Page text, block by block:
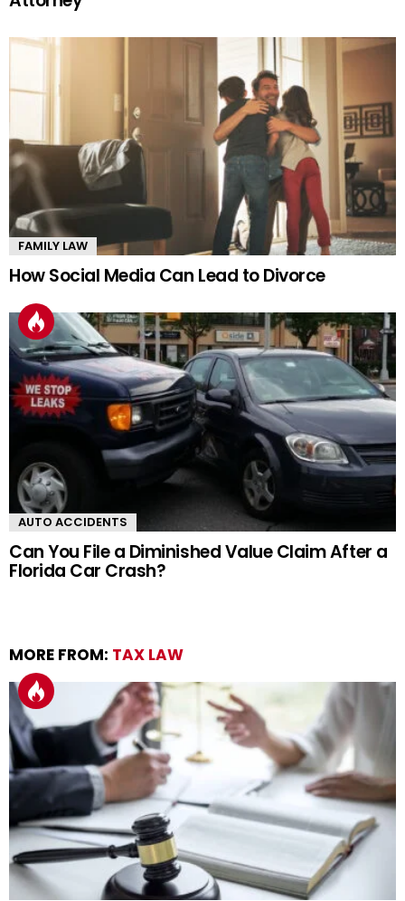
FAMILY LAW
How Social Media Can Lead to Divorce
AUTO ACCIDENTS
Can You File a Diminished Value Claim After a
Florida Car Crash?
MORE FROM: TAX LAW